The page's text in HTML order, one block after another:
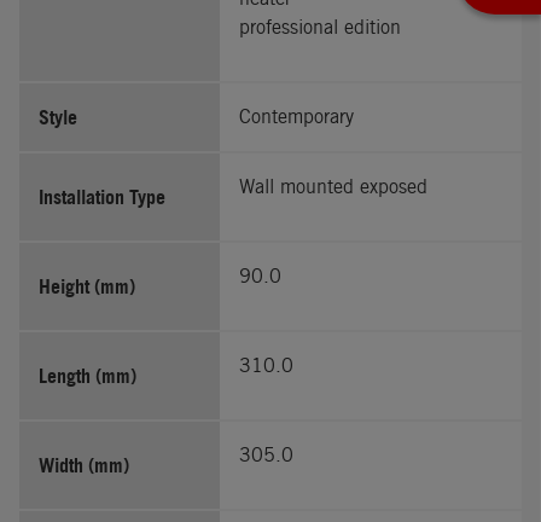
professional edition
Style Contemporary
Installation Type Wall mounted exposed
Height (mm) 90.0
Length (mm) 310.0
Width (mm) 305.0